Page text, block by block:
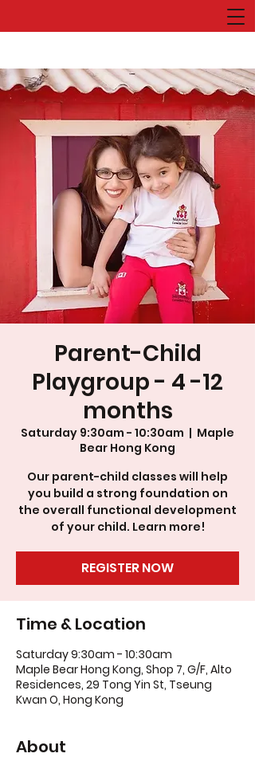
Parent-Child
Playgroup - 4 -12
months
Saturday 9:30am - 10:30am
  |
Maple
Bear Hong Kong
Our parent-child classes will help
you build a strong foundation on
the overall functional development
of your child. Learn more!
REGISTER NOW
Time & Location
Saturday 9:30am - 10:30am
Maple Bear Hong Kong, Shop 7, G/F, Alto
Residences, 29 Tong Yin St, Tseung
Kwan O, Hong Kong
About